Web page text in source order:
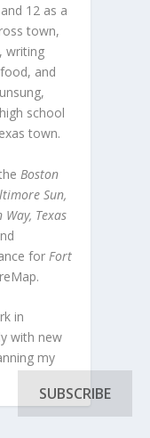
12 as a
town,
writing
and
school
town.
Boston
Sun,
Texas
for Fort
in
with new
my
SUBSCRIBE